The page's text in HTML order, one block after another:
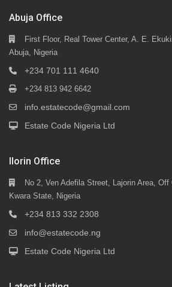
Abuja Office
First Floor, Real Tower Center, A. E.
Abuja, Nigeria
+234 701 111 4640
+234 813 942 6642
info.estatecode@gmail.com
Estate Code Nigeria Ltd
Ilorin Office
No 2, Ven Adefila Street, Lajorin Area, Off
Kwara State, Nigeria
+234 813 332 2308
info@estatecode.ng
Estate Code Nigeria Ltd